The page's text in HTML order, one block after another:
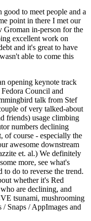
good to meet people and a
point in there I met our
Groman in-person for the
excellent work on
and it's great to have
able to come this
opening keynote track
Council and
talk from Stef
of very talked-about
friends) usage climbing
numbers declining
of course - especially the
awesome downstream
et. al.) We definitely
more, see what's
to do to reverse the trend.
whether it's Red
are declining, and
tsunami, mushrooming
/ Snaps / AppImages and